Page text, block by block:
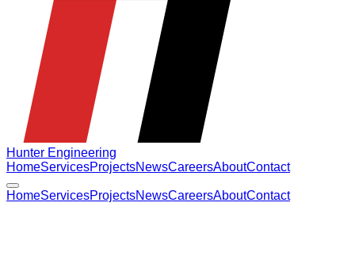
Hunter Engineering
HomeServicesProjectsNewsCareersAboutContact
HomeServicesProjectsNewsCareersAboutContact